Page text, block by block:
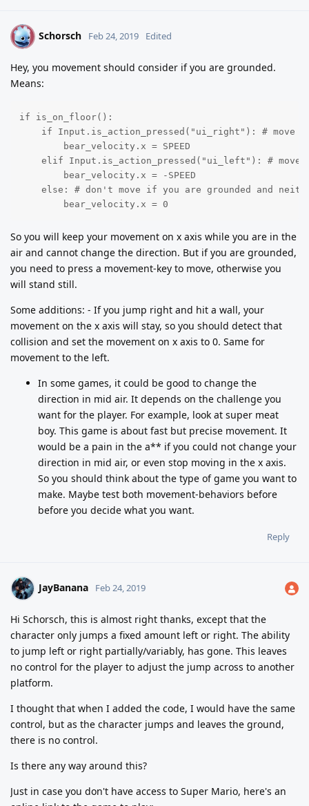
S Schorsch Feb 24, 2019 Edited
Hey, you movement should consider if you are grounded.
Means:
if is_on_floor():
if Input.is_action_pressed("ui_right"): # move
        bear_velocity.x = SPEED
elif Input.is_action_pressed("ui_left"): # move
        bear_velocity.x = -SPEED
else: # don't move if you are grounded and
        bear_velocity.x = 0
So you will keep your movement on x axis while you are in the
air and cannot change the direction. But if you are grounded,
you need to press a movement-key to move, otherwise you
will stand still.
Some additions: - If you jump right and hit a wall, your
movement on the x axis will stay, so you should detect that
collision and set the movement on x axis to 0. Same for
movement to the left.
In some games, it could be good to change the
direction in mid air. It depends on the challenge you
want for the player. For example, look at super meat
boy. This game is about fast but precise movement. It
would be a pain in the a** if you could not change your
direction in mid air, or even stop moving in the x axis.
So you should think about the type of game you want to
make. Maybe test both movement-behaviors before
before you decide what you want.
Reply
JayBanana Feb 24, 2019
Hi Schorsch, this is almost right thanks, except that the
character only jumps a fixed amount left or right. The ability
to jump left or right partially/variably, has gone. This leaves
no control for the player to adjust the jump across to another
platform.
I thought that when I added the code, I would have the same
control, but as the character jumps and leaves the ground,
there is no control.
Is there any way around this?
Just in case you don't have access to Super Mario, here's an